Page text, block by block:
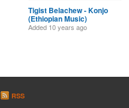
Tigist Belachew - Konjo
(Ethiopian Music)
Added 10 years ago
RSS